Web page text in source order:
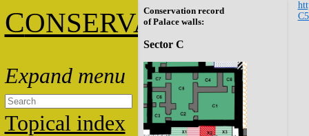
CONSERVATION
Topical index
Conservation record
of Palace walls:
Sector C